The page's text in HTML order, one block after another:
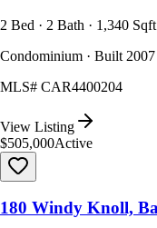
2 Bed · 2 Bath · 1,340 Sqft
Condominium · Built 2007
MLS# CAR4400204
View Listing
$505,000Active
180 Windy Knoll,